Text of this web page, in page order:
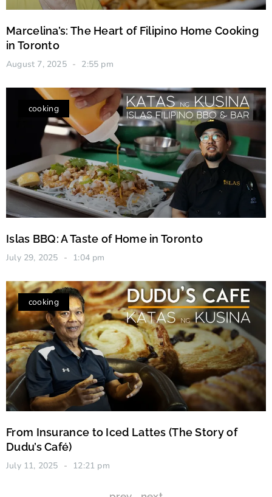
Marcelina’s: The Heart of Filipino Home Cooking
in Toronto
August 7, 2025 2:55 pm
cooking
Islas BBQ: A Taste of Home in Toronto
July 29, 2025 1:04 pm
cooking
From Insurance to Iced Lattes (The Story of
Dudu’s Café)
July 11, 2025 12:21 pm